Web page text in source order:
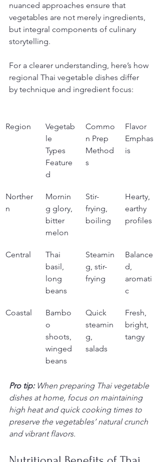
nuanced approaches ensure that
vegetables are not merely ingredients,
but integral components of culinary
storytelling.
For a clearer understanding, here’s how
regional Thai vegetable dishes differ
by technique and ingredient focus:
Region
Vegetab
le
Types
Feature
d
Commo
n Prep
Method
s
Flavor
Emphas
is
Norther
n
Mornin
g glory,
bitter
melon
Stir-
frying,
boiling
Hearty,
earthy
profiles
Central
Thai
basil,
long
beans
Steamin
g, stir-
frying
Balance
d,
aromati
c
Coastal
Bambo
o
shoots,
winged
beans
Quick
steamin
g,
salads
Fresh,
bright,
tangy
Pro tip: When preparing Thai vegetable
dishes at home, focus on maintaining
high heat and quick cooking times to
preserve the vegetables’ natural crunch
and vibrant flavors.